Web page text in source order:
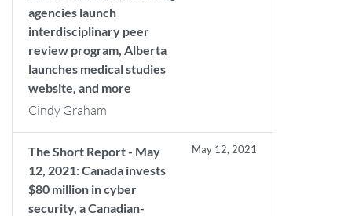
agencies launch
interdisciplinary peer
review program, Alberta
launches medical studies
website, and more
Cindy Graham
The Short Report - May
12, 2021: Canada invests
$80 million in cyber
security, a Canadian-
May 12, 2021